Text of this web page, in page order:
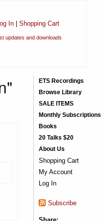
In| Shopping Cart
updates and downloads
ETS Recordings
Browse Library
SALE ITEMS
Monthly Subscriptions
Books
20 Talks $20
About Us
Shopping Cart
My Account
Log In
Subscribe